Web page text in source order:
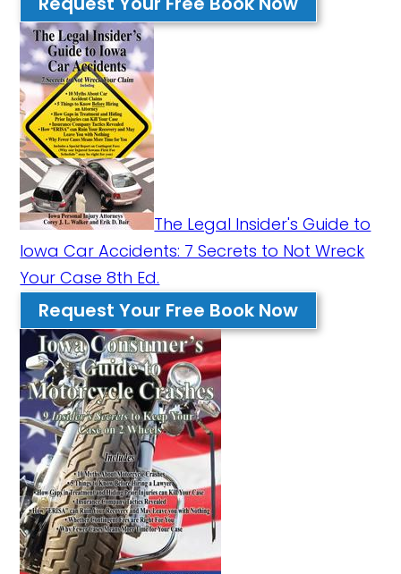
The Legal Insider's Guide to
Iowa Car Accidents: 7 Secrets to Not Wreck
Your Case 8th Ed.
Request Your Free Book Now